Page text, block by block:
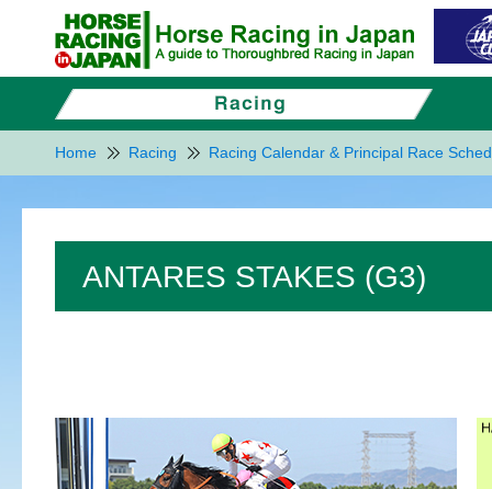
Home Racing Racing Calendar & Principal Race
ANTARES STAKES (G3)